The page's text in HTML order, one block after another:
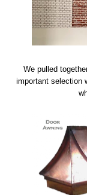
We pulled
important selection